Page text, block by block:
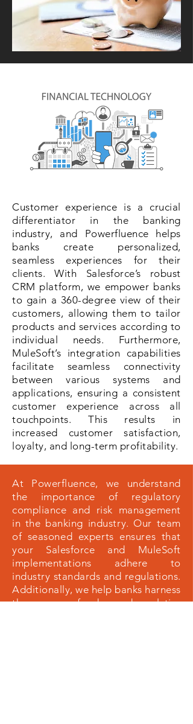
Customer experience is a crucial
differentiator in the banking
industry, and Powerfluence helps
banks create personalized,
seamless experiences for their
clients. With Salesforce’s robust
CRM platform, we empower banks
to gain a 360-degree view of their
customers, allowing them to tailor
products and services according to
individual needs. Furthermore,
MuleSoft’s integration capabilities
facilitate seamless connectivity
between various systems and
applications, ensuring a consistent
customer experience across all
touchpoints. This results in
increased customer satisfaction,
loyalty, and long-term profitability.
At Powerfluence, we understand
the importance of regulatory
compliance and risk management
in the banking industry. Our team
of seasoned experts ensures that
your Salesforce and MuleSoft
implementations adhere to
industry standards and regulations.
Additionally, we help banks harness
the power of advanced analytics